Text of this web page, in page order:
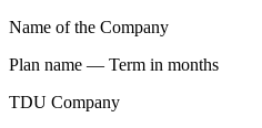
Name of the Company
Plan name — Term in months
TDU Company